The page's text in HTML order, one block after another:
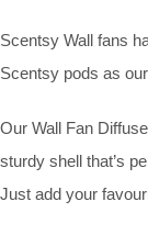
Scentsy Wall fans
Scentsy pods as
Our Wall Fan
sturdy shell that’s
Just add your